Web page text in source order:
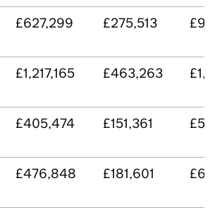
£627,299 £275,513
£1,217,165 £463,263
£405,474 £151,361
£476,848 £181,601